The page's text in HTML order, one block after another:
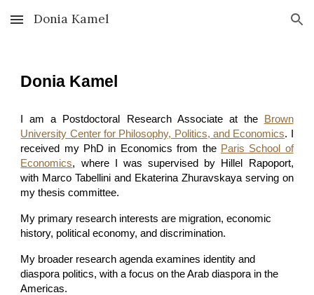
Skip to main content Skip to navigation
Donia Kamel
Donia Kamel
I am a Postdoctoral Research Associate at the
Brown
University Center for Philosophy, Politics, and Economics. I
received my PhD in Economics from the Paris School of
Economics, where I was supervised by Hillel Rapoport,
with Marco Tabellini and Ekaterina Zhuravskaya serving on
my thesis committee.
My primary research interests are migration, economic
history, political economy, and discrimination.
My broader research agenda examines identity and
diaspora politics, with a focus on the Arab diaspora in the
Americas.